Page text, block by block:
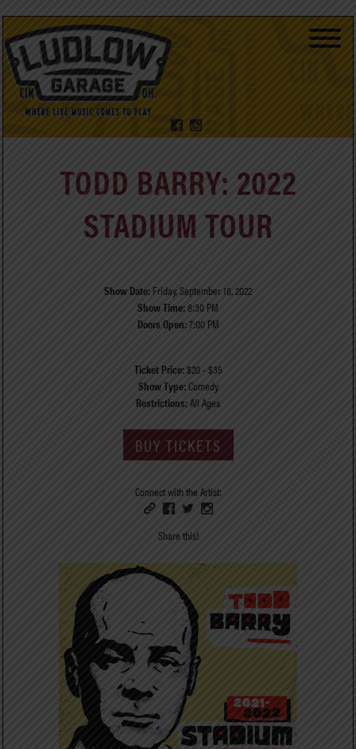
TODD BARRY: 2022
STADIUM TOUR
Show Date: Friday, September 16, 2022
Show Time:8:30 PM
Doors Open:7:00 PM
Ticket Price:$20 - $35
Show Type:Comedy
Restrictions:All Ages
BUY TICKETS
Connect with the Artist:
Share this!